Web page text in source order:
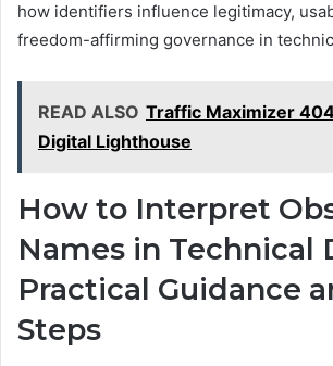
how identifiers influence legitimacy,
freedom-affirming governance in
READ ALSO Traffic Maximizer
Digital Lighthouse
How to Interpret
Names in Technical
Practical Guidance
Steps